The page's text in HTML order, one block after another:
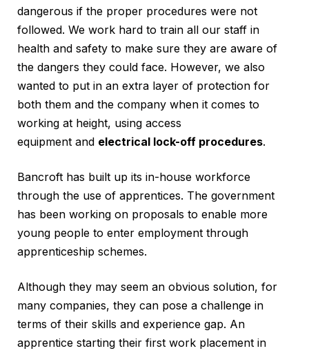
dangerous if the proper procedures were not
followed. We work hard to train all our staff in
health and safety to make sure they are aware of
the dangers they could face. However, we also
wanted to put in an extra layer of protection for
both them and the company when it comes to
working at height, using access
equipment and electrical lock-off procedures.
Bancroft has built up its in-house workforce
through the use of apprentices. The government
has been working on proposals to enable more
young people to enter employment through
apprenticeship schemes.
Although they may seem an obvious solution, for
many companies, they can pose a challenge in
terms of their skills and experience gap. An
apprentice starting their first work placement in